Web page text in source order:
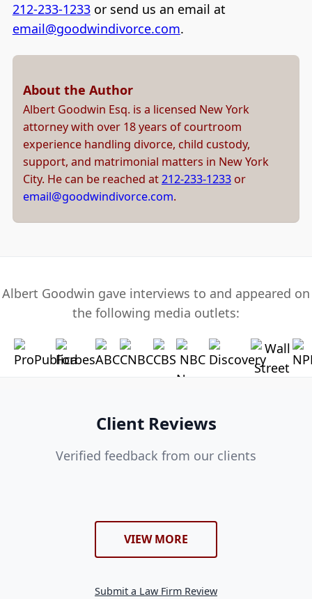
212-233-1233or send us an email at
email@goodwindivorce.com.
About the Author
Albert Goodwin Esq. is a licensed New York
attorney with over 18 years of courtroom
experience handling divorce, child custody,
support, and matrimonial matters in New York
City. He can be reached at212-233-1233 or
email@goodwindivorce.com.
Albert Goodwin gave interviews to and appeared on
the following media outlets:
Client Reviews
Verified feedback from our clients
VIEW MORE
Submit a Law Firm Review